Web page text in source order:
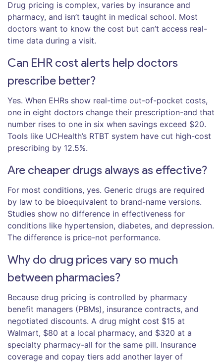
Drug pricing is complex, varies by insurance and
pharmacy, and isn’t taught in medical school. Most
doctors want to know the cost but can’t access real-
time data during a visit.
Can EHR cost alerts help doctors
prescribe better?
Yes. When EHRs show real-time out-of-pocket costs,
one in eight doctors change their prescription-and that
number rises to one in six when savings exceed $20.
Tools like UCHealth’s RTBT system have cut high-cost
prescribing by 12.5%.
Are cheaper drugs always as effective?
For most conditions, yes. Generic drugs are required
by law to be bioequivalent to brand-name versions.
Studies show no difference in effectiveness for
conditions like hypertension, diabetes, and depression.
The difference is price-not performance.
Why do drug prices vary so much
between pharmacies?
Because drug pricing is controlled by pharmacy
benefit managers (PBMs), insurance contracts, and
negotiated discounts. A drug might cost $15 at
Walmart, $80 at a local pharmacy, and $320 at a
specialty pharmacy-all for the same pill. Insurance
coverage and copay tiers add another layer of